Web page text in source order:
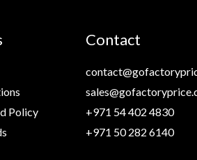
Policy
Contact
+971 54 402 4830
+971 50 282 6140